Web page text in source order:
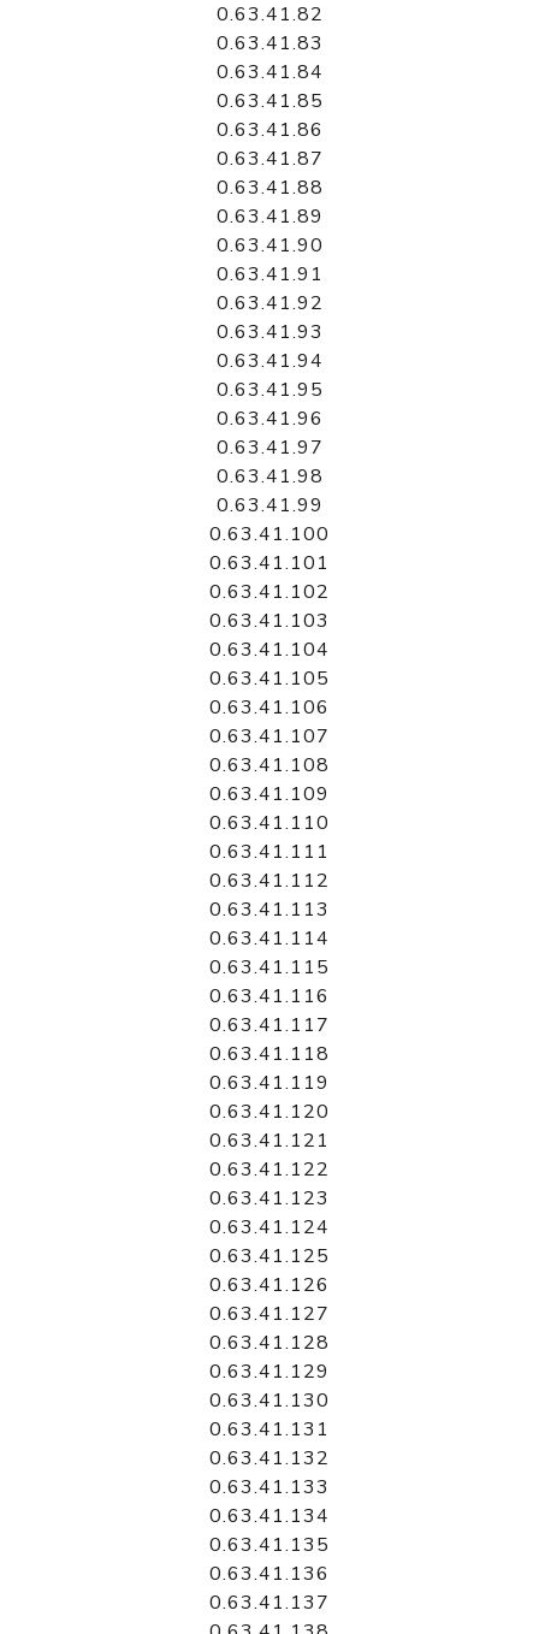
0.63.41.82
0.63.41.83
0.63.41.84
0.63.41.85
0.63.41.86
0.63.41.87
0.63.41.88
0.63.41.89
0.63.41.90
0.63.41.91
0.63.41.92
0.63.41.93
0.63.41.94
0.63.41.95
0.63.41.96
0.63.41.97
0.63.41.98
0.63.41.99
0.63.41.100
0.63.41.101
0.63.41.102
0.63.41.103
0.63.41.104
0.63.41.105
0.63.41.106
0.63.41.107
0.63.41.108
0.63.41.109
0.63.41.110
0.63.41.111
0.63.41.112
0.63.41.113
0.63.41.114
0.63.41.115
0.63.41.116
0.63.41.117
0.63.41.118
0.63.41.119
0.63.41.120
0.63.41.121
0.63.41.122
0.63.41.123
0.63.41.124
0.63.41.125
0.63.41.126
0.63.41.127
0.63.41.128
0.63.41.129
0.63.41.130
0.63.41.131
0.63.41.132
0.63.41.133
0.63.41.134
0.63.41.135
0.63.41.136
0.63.41.137